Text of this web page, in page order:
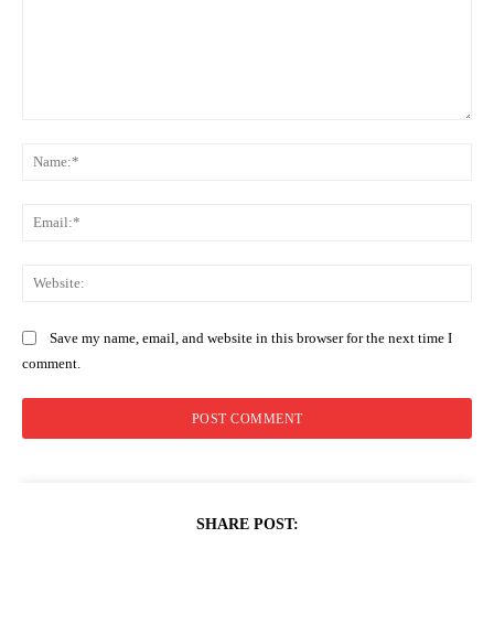
Save my name, email, and website in this browser for the next time I
comment.
SHARE POST: